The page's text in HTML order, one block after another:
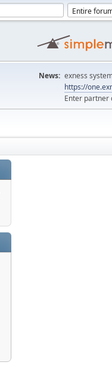
News: exness
https://
Enter partner